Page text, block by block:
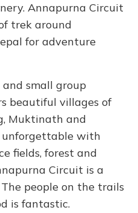
Annapurna Circuit
trek around
for adventure
small group
beautiful villages of
Muktinath and
unforgettable with
fields, forest and
Circuit is a
people on the trails
is fantastic.